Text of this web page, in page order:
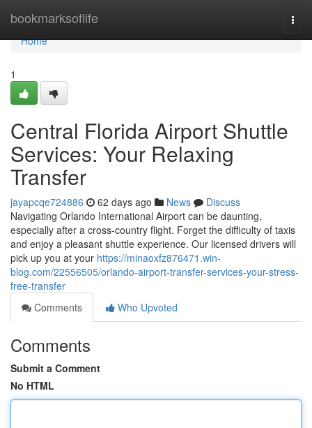
bookmarksoflife
Home
Home
1
Central Florida Airport Shuttle
Services: Your Relaxing
Transfer
jayapcqe724886 62 days ago News
Discuss
Navigating Orlando International Airport can be daunting,
especially after a cross-country flight. Forget the difficulty of taxis
and enjoy a pleasant shuttle experience. Our licensed drivers will
pick up you at your https://minaoxfz876471.win-
blog.com/22556505/orlando-airport-transfer-services-your-stress-
free-transfer
Comments
Who Upvoted
Comments
Submit a Comment
No HTML